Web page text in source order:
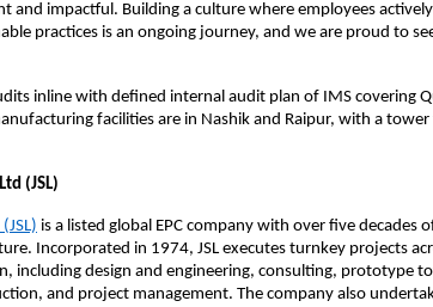
and impactful. Building a culture where employees
practices is an ongoing journey, and we are proud to
inline with defined internal audit plan of IMS covering
facilities are in Nashik and Raipur, with a
(JSL)
is a listed global EPC company with over five decades
Incorporated in 1974, JSL executes turnkey projects
including design and engineering, consulting, prototype
and project management. The company also